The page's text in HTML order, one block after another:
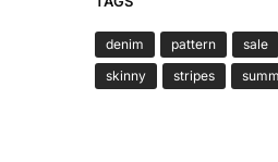
denim pattern
sale
skinny
stripes